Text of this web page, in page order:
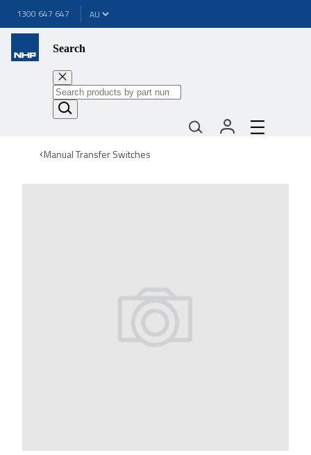
1300 647 647
Search
Manual Transfer Switches